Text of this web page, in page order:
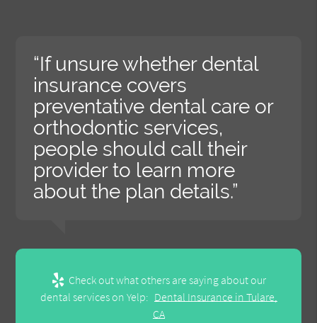
“If unsure whether dental
insurance covers
preventative dental care or
orthodontic services,
people should call their
provider to learn more
about the plan details.”
Check out what others are saying about our
dental services on Yelp: Dental Insurance in Tulare,
CA